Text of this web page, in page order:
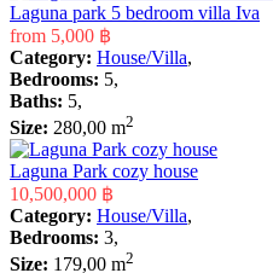
Laguna park 5 bedroom villa Iva
from 5,000 ฿
Category: House/Villa,
Bedrooms: 5,
Baths: 5,
Size: 280,00 m2
Laguna Park cozy house
10,500,000 ฿
Category: House/Villa,
Bedrooms: 3,
Size: 179,00 m2